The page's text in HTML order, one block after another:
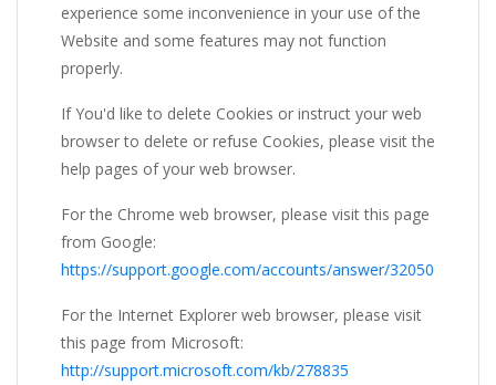
experience some inconvenience in your use of the
Website and some features may not function
properly.
If You'd like to delete Cookies or instruct your web
browser to delete or refuse Cookies, please visit the
help pages of your web browser.
For the Chrome web browser, please visit this page
from Google:
https://support.google.com/accounts/answer/32050
For the Internet Explorer web browser, please visit
this page from Microsoft:
http://support.microsoft.com/kb/278835